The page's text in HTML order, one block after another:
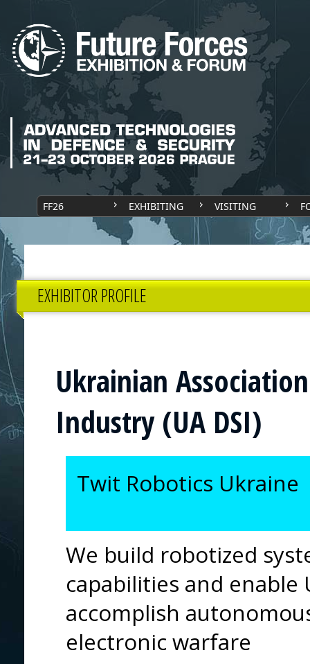
FF26 EXHIBITING VISITING
EXHIBITOR PROFILE
Ukrainian
Industry (UA DSI)
Twit Robotics Ukraine
We build robotized
capabilities and enable
accomplish
electronic warfare